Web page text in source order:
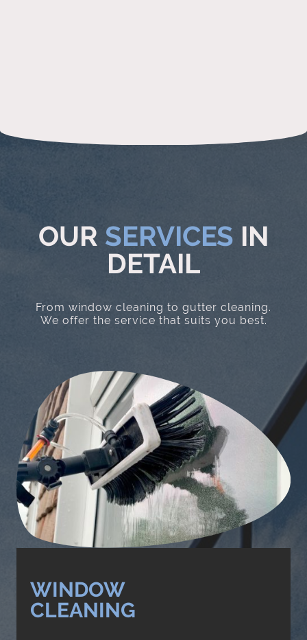
OUR SERVICES IN
DETAIL
From window cleaning to gutter cleaning.
We offer the service that suits you best.
WINDOW
CLEANING